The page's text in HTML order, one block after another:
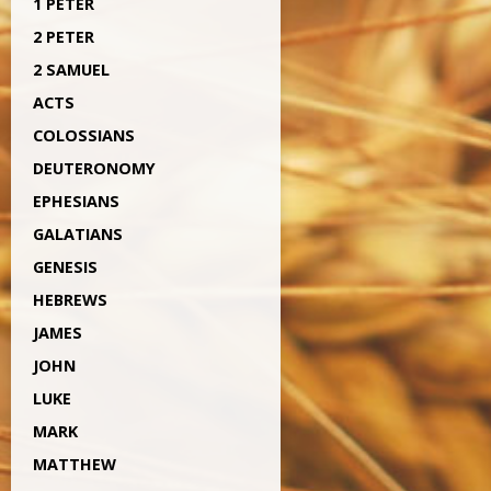
2 PETER
2 SAMUEL
ACTS
COLOSSIANS
DEUTERONOMY
EPHESIANS
GALATIANS
GENESIS
HEBREWS
JAMES
JOHN
LUKE
MARK
MATTHEW